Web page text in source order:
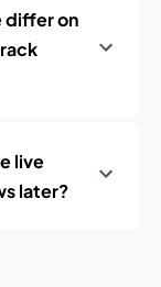
differ on
live
later?